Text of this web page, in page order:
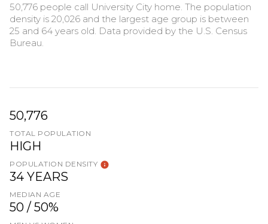
50,776 people call University City home. The population
density is 20,026 and the largest age group is between
25 and 64 years old. Data provided by the U.S. Census
Bureau.
50,776
TOTAL POPULATION
HIGH
POPULATION DENSITY
34 YEARS
MEDIAN AGE
50 / 50%